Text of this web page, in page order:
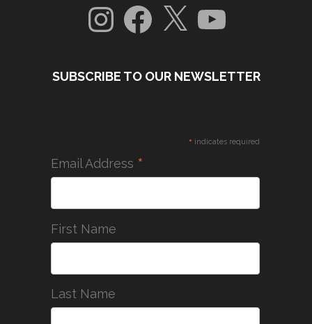
InstagramFacebook
X YouTube
SUBSCRIBE TO OUR NEWSLETTER
* indicates required
Email Address *
First Name
Last Name